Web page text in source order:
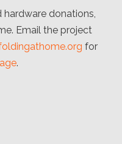
donations,
Email the project
for
.